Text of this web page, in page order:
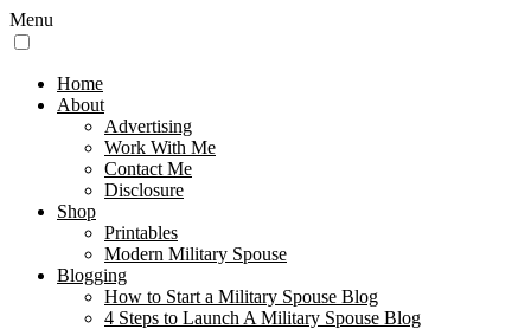
Menu
Home
About
Advertising
Work With Me
Contact Me
Disclosure
Shop
Printables
Modern Military Spouse
Blogging
How to Start a Military Spouse Blog
4 Steps to Launch A Military Spouse Blog